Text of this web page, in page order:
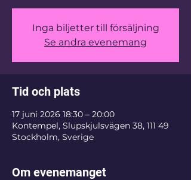
Inga biljetter till försäljning
Se andra evenemang
Tid och plats
17 juni 2026 18:30 – 20:00
Kontempel, Slupskjulsvägen 38, 111 49
Stockholm, Sverige
Om evenemanget